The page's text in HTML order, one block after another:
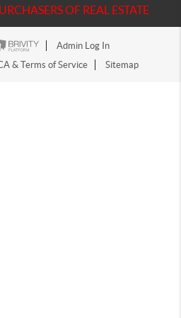
OF REAL ESTATE
Admin Log In
& Terms of Service Sitemap